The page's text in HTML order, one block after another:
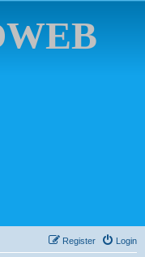
Login
Register